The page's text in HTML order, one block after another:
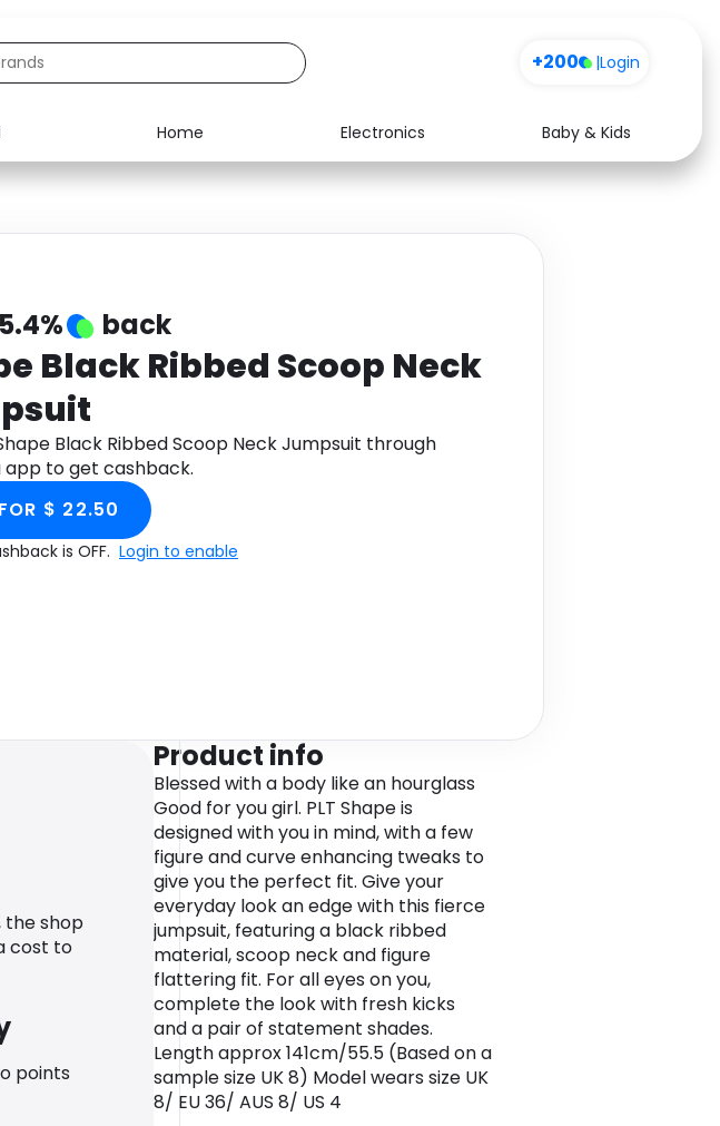
+200 |Login
Home Electronics
Baby & Kids
Food Media Health
5.4% back
Black Ribbed Scoop Neck
Black Ribbed Scoop Neck Jumpsuit through
app to get cashback.
$ 22.50
is OFF. Login to enable
the shop
cost to
points
Product info
Blessed with a body like an hourglass
Good for you girl. PLT Shape is
designed with you in mind, with a few
figure and curve enhancing tweaks to
give you the perfect fit. Give your
everyday look an edge with this fierce
jumpsuit, featuring a black ribbed
material, scoop neck and figure
flattering fit. For all eyes on you,
complete the look with fresh kicks
and a pair of statement shades.
Length approx 141cm/55.5 (Based on a
sample size UK 8) Model wears size UK
8/ EU 36/ AUS 8/ US 4